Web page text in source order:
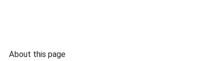
About this page